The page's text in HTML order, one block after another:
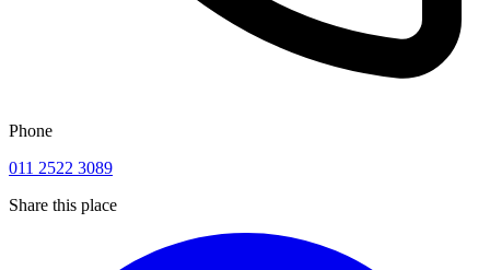
Phone
011 2522 3089
Share this place